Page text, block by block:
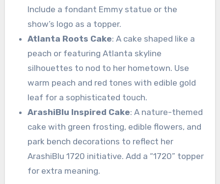
Include a fondant Emmy statue or the
show’s logo as a topper.
Atlanta Roots Cake: A cake shaped like a
peach or featuring Atlanta skyline
silhouettes to nod to her hometown. Use
warm peach and red tones with edible gold
leaf for a sophisticated touch.
ArashiBlu Inspired Cake: A nature-themed
cake with green frosting, edible flowers, and
park bench decorations to reflect her
ArashiBlu 1720 initiative. Add a “1720” topper
for extra meaning.